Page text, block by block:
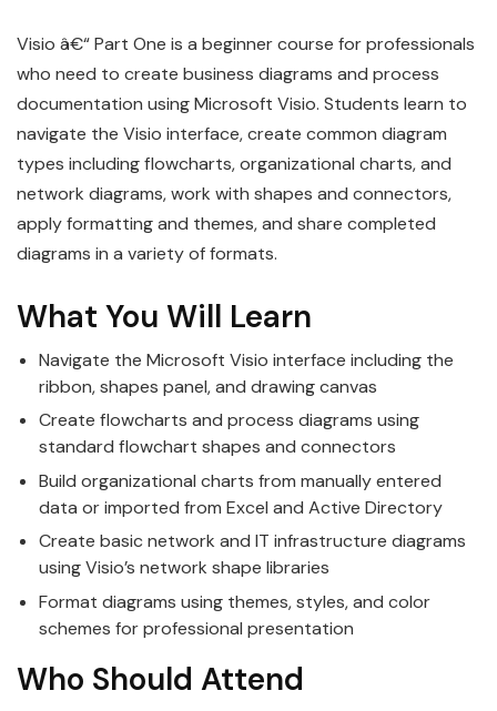
Visio â€“ Part One is a beginner course for professionals
who need to create business diagrams and process
documentation using Microsoft Visio. Students learn to
navigate the Visio interface, create common diagram
types including flowcharts, organizational charts, and
network diagrams, work with shapes and connectors,
apply formatting and themes, and share completed
diagrams in a variety of formats.
What You Will Learn
Navigate the Microsoft Visio interface including the
ribbon, shapes panel, and drawing canvas
Create flowcharts and process diagrams using
standard flowchart shapes and connectors
Build organizational charts from manually entered
data or imported from Excel and Active Directory
Create basic network and IT infrastructure diagrams
using Visio’s network shape libraries
Format diagrams using themes, styles, and color
schemes for professional presentation
Who Should Attend